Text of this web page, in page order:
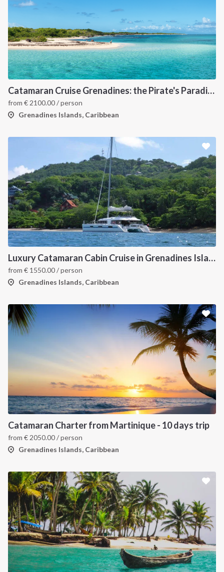
Catamaran Cruise Grenadines: the Pirate's Paradise
from € 2100.00/ person
Grenadines Islands, Caribbean
Luxury Catamaran Cabin Cruise in Grenadines Islands
from € 1550.00/ person
Grenadines Islands, Caribbean
Catamaran Charter from Martinique - 10 days trip
from € 2050.00/ person
Grenadines Islands, Caribbean